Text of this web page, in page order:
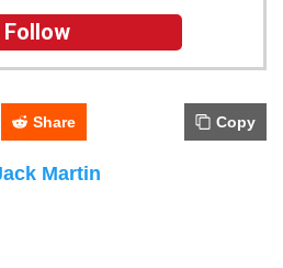
Follow
Share Copy
Martin